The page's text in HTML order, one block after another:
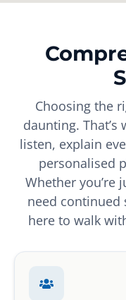
Choosing the
daunting.
listen, explain
personalised
Whether you’re
need continued
here to walk